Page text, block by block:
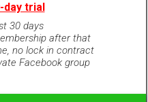
day trial
30 days
after that
no lock in contract
Facebook group